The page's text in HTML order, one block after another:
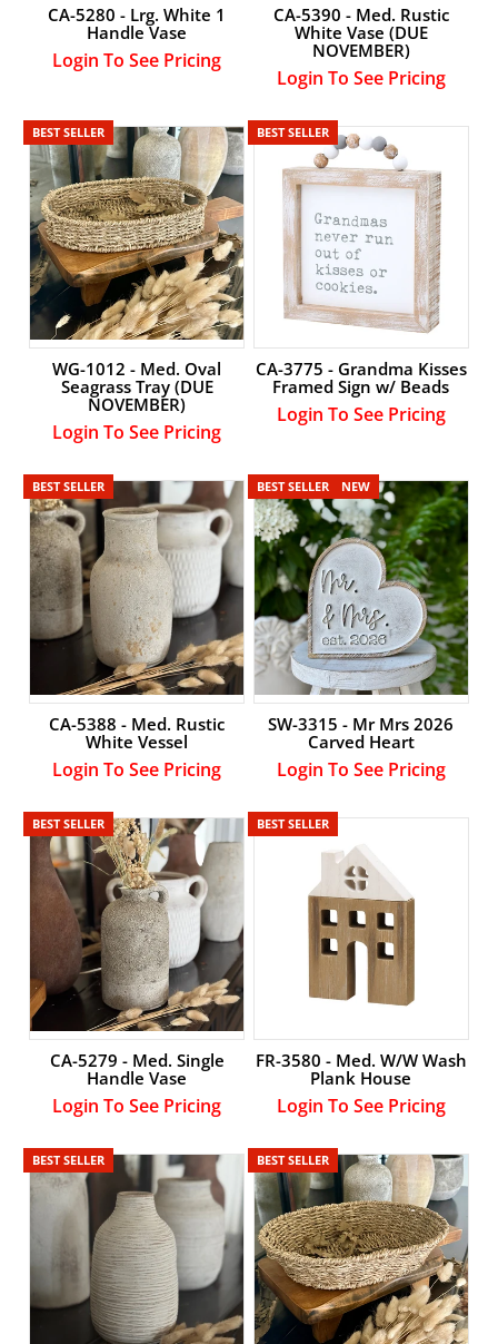
CA-5280 - Lrg. White 1
Handle Vase
Login To See Pricing
CA-5390 - Med. Rustic
White Vase (DUE
NOVEMBER)
Login To See Pricing
BEST SELLER
WG-1012 - Med. Oval
Seagrass Tray (DUE
NOVEMBER)
Login To See Pricing
BEST SELLER
CA-3775 - Grandma Kisses
Framed Sign w/ Beads
Login To See Pricing
BEST SELLER
CA-5388 - Med. Rustic
White Vessel
Login To See Pricing
BEST SELLER NEW
SW-3315 - Mr Mrs 2026
Carved Heart
Login To See Pricing
BEST SELLER
CA-5279 - Med. Single
Handle Vase
Login To See Pricing
BEST SELLER
FR-3580 - Med. W/W Wash
Plank House
Login To See Pricing
BEST SELLER BEST SELLER
LOGIN